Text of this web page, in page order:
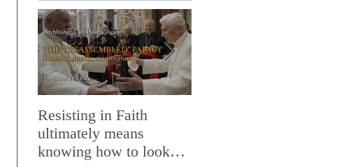
Resisting in Faith
ultimately means
knowing how to look